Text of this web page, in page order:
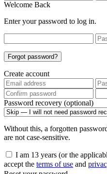
Welcome Back
Enter your password to log in.
Forgot password?
Create account
Password recovery (optional)
Without this, a forgotten
are not case-sensitive.
I am 13 years (or the
accept the terms of use and